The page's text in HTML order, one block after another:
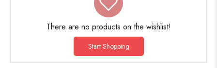
There are no products on the wishlist!
Start Shopping
PICHWAI HANDMADE WALL PAINTING
ROUNDWALL PAINTING